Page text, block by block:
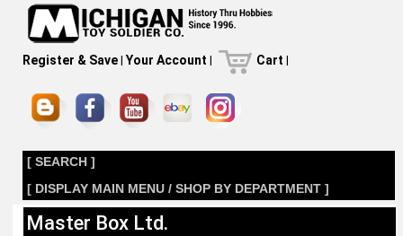
Register & Save| Your Account | Cart |
[ SEARCH ]
[ DISPLAY MAIN MENU / SHOP BY DEPARTMENT ]
Master Box Ltd.